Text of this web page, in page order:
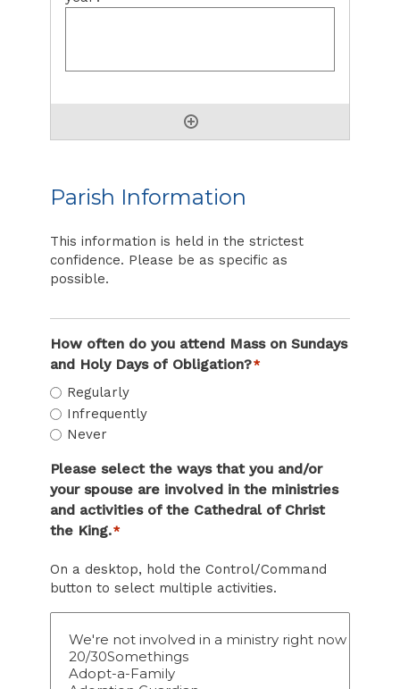
Parish Information
This information is held in the strictest
confidence. Please be as specific as
possible.
How often do you attend Mass on Sundays
and Holy Days of Obligation?*
Regularly
Infrequently
Never
Please select the ways that you and/or
your spouse are involved in the ministries
and activities of the Cathedral of Christ
the King.*
On a desktop, hold the Control/Command
button to select multiple activities.